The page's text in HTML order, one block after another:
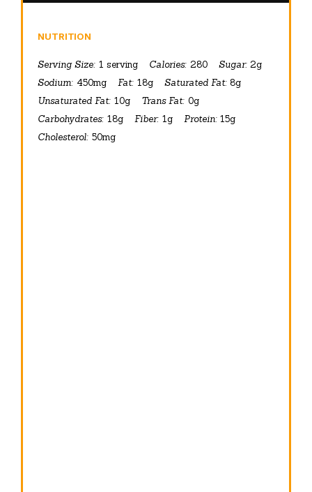
NUTRITION
Serving Size: 1 serving Calories: 280 Sugar: 2g
Sodium: 450mg Fat: 18g Saturated Fat: 8g
Unsaturated Fat: 10g Trans Fat: 0g
Carbohydrates: 18g Fiber: 1g Protein: 15g
Cholesterol: 50mg